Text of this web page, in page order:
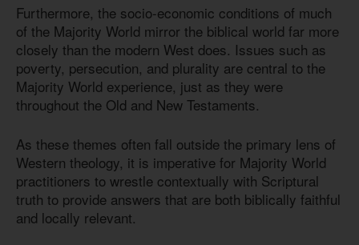
Furthermore, the socio-economic conditions of much
of the Majority World mirror the biblical world far more
closely than the modern West does. Issues such as
poverty, persecution, and plurality are central to the
Majority World experience, just as they were
throughout the Old and New Testaments.
As these themes often fall outside the primary lens of
Western theology, it is imperative for Majority World
practitioners to wrestle contextually with Scriptural
truth to provide answers that are both biblically faithful
and locally relevant.